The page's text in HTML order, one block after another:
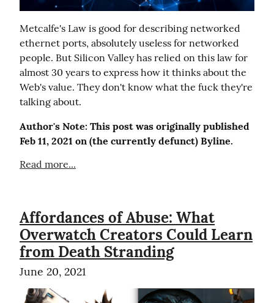
Metcalfe's Law is good for describing networked
ethernet ports, absolutely useless for networked
people. But Silicon Valley has relied on this law for
almost 30 years to express how it thinks about the
Web's value. They don't know what the fuck they're
talking about.
Author's Note: This post was originally published
Feb 11, 2021 on (the currently defunct) Byline.
Read more...
Affordances of Abuse: What
Overwatch Creators Could Learn
from Death Stranding
June 20, 2021